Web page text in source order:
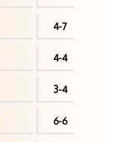
4-7
4-4
3-4
6-6